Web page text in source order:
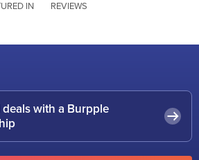
IN REVIEWS
deals with a Burpple